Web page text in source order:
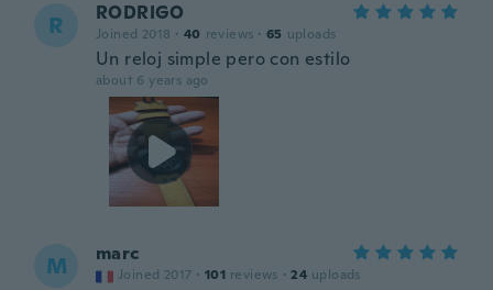
R RODRIGO
Joined 2018 · 40 reviews · 65 uploads
Un reloj simple pero con estilo
about 6 years ago
M marc
Joined 2017 · 101 reviews · 24 uploads